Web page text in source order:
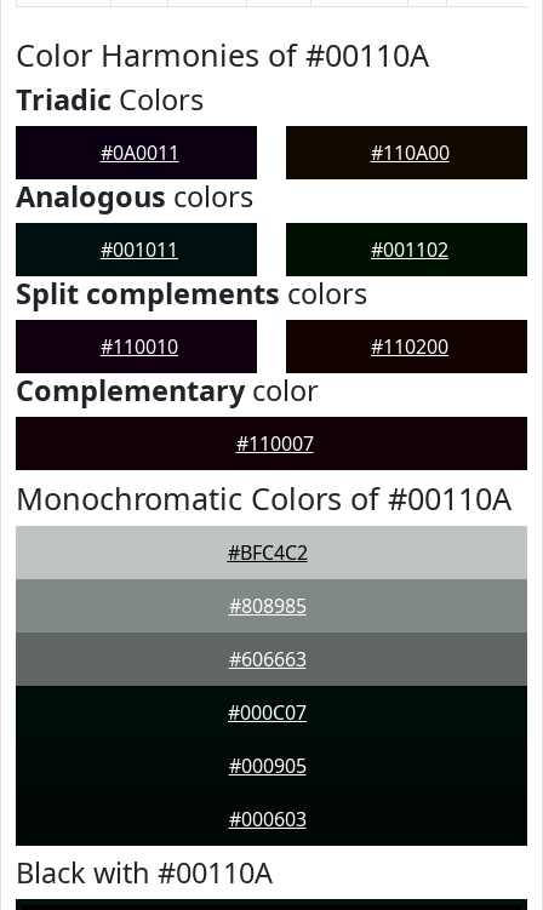
Color Harmonies of #00110A
Triadic Colors
#0A0011 #110A00
Analogous colors
#001011 #001102
Split complements colors
#110010 #110200
Complementarycolor
#110007
Monochromatic Colors of #00110A
#BFC4C2
#808985
#606663
#000C07
#000905
#000603
Black with #00110A